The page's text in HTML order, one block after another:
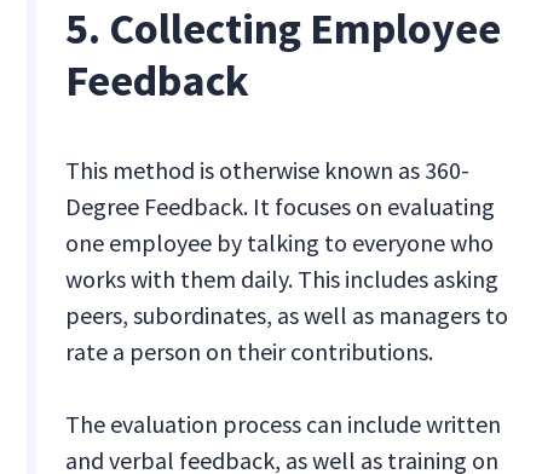
5. Collecting Employee
Feedback
This method is otherwise known as 360-
Degree Feedback. It focuses on evaluating
one employee by talking to everyone who
works with them daily. This includes asking
peers, subordinates, as well as managers to
rate a person on their contributions.
The evaluation process can include written
and verbal feedback, as well as training on